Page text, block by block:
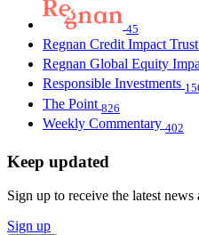
45
Regnan Credit Impact Trust
Regnan Global Equity
Responsible Investments
The Point 826
Weekly Commentary 402
Keep updated
Sign up to receive the latest news
Sign up